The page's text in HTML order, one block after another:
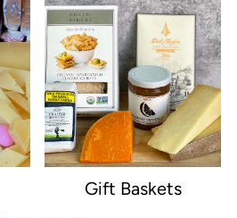
Gift Baskets